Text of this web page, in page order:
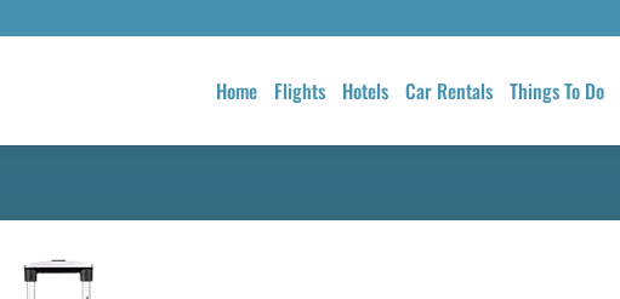
Home Flights Hotels Car Rentals Things To Do